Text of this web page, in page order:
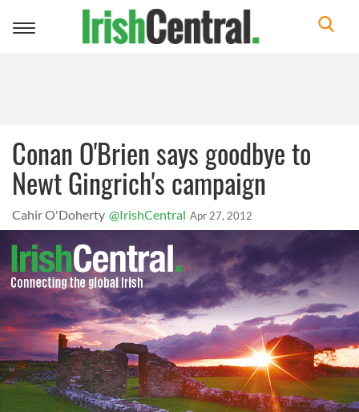
Toggle
Conan O'Brien says goodbye to
Newt Gingrich's campaign
Cahir O'Doherty @IrishCentral Apr 27, 2012